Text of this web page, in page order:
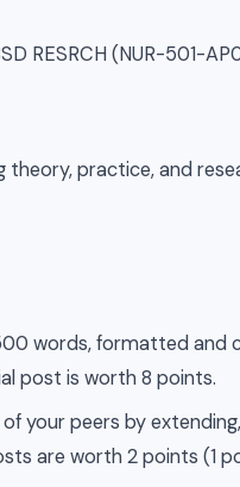
RESRCH (NUR-501-
practice, and
words, formatted
post is worth 8 points.
your peers by
are worth 2 points (1